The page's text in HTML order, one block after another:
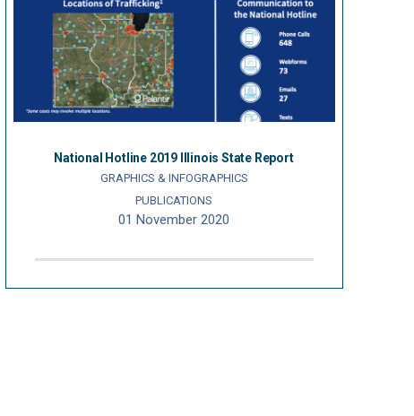
National Hotline 2019 Illinois State Report
GRAPHICS & INFOGRAPHICS
PUBLICATIONS
01 November 2020